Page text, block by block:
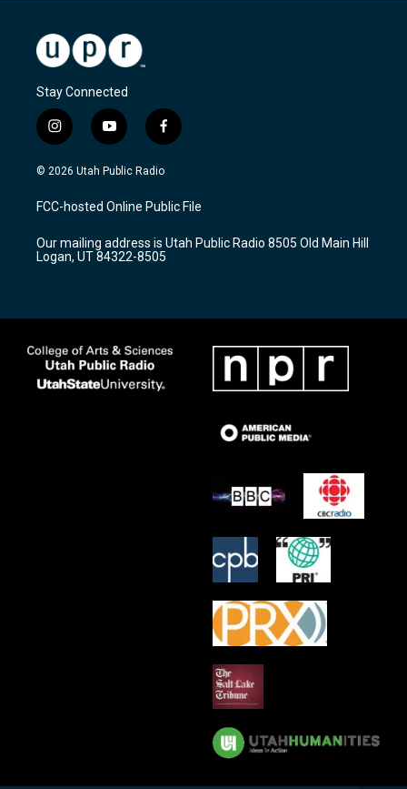
Stay Connected
i
n
s
a
g
a
m
y
o
u
u
b
f
a
c
b
o
k
© 2026 Utah Public Radio
FCC-hosted Online Public File
Our mailing address is Utah Public Radio 8505 Old Main Hill
Logan, UT 84322-8505